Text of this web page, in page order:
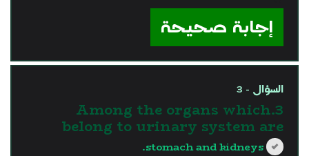
إجابة صحيحة
السؤال - 3
3.Among the organs which
belong to urinary system are
stomach and kidneys.